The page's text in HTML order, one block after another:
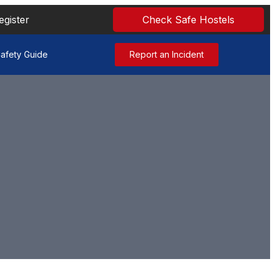
Check Safe Hostels
Guide Report an Incident